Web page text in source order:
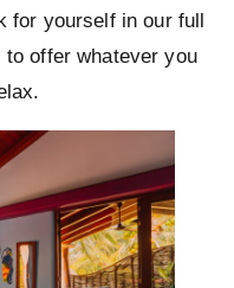
for yourself in our full
offer whatever you